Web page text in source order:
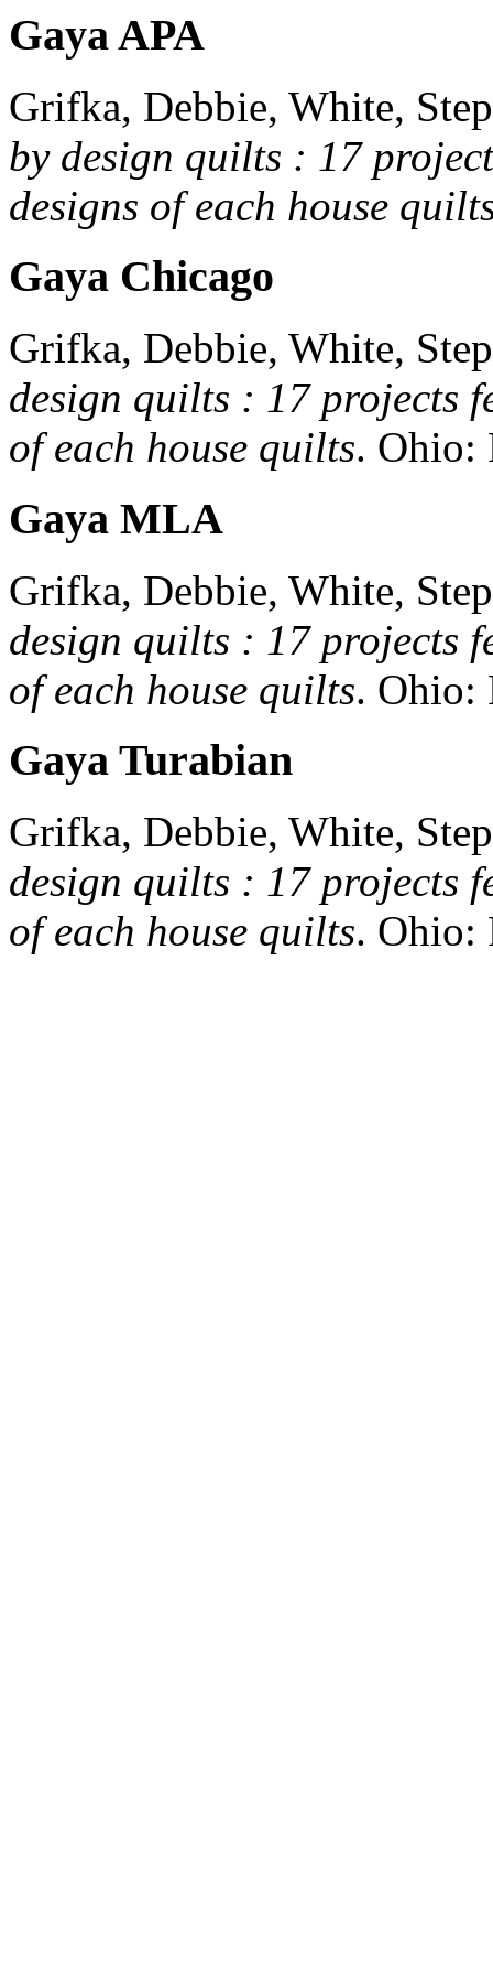
Gaya APA
Grifka, Debbie, White,
by design quilts : 17
designs of each house
Gaya Chicago
Grifka, Debbie, White,
design quilts : 17 projects
of each house quilts. Ohio:
Gaya MLA
Grifka, Debbie, White,
design quilts : 17 projects
of each house quilts. Ohio:
Gaya Turabian
Grifka, Debbie, White,
design quilts : 17 projects
of each house quilts. Ohio: